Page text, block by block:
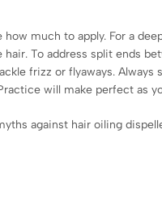
much to apply. For a
To address split ends
frizz or flyaways.
will make perfect as
against hair oiling